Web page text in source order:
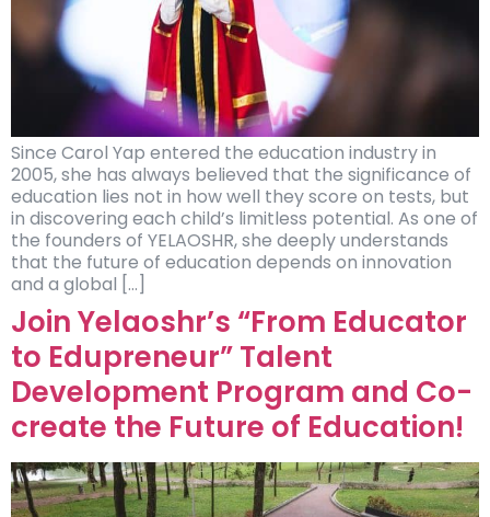
Since Carol Yap entered the education industry in
2005, she has always believed that the significance of
education lies not in how well they score on tests, but
in discovering each child’s limitless potential. As one of
the founders of YELAOSHR, she deeply understands
that the future of education depends on innovation
and a global […]
Join Yelaoshr’s “From Educator
to Edupreneur” Talent
Development Program and Co-
create the Future of Education!